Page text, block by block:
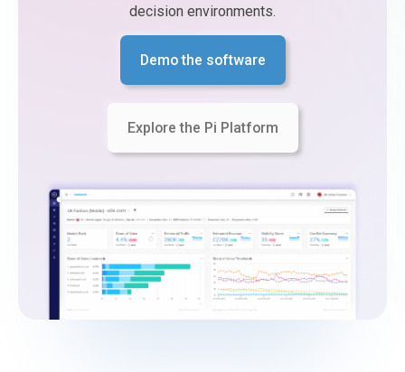
decision environments.
Demo the software
Explore the Pi Platform